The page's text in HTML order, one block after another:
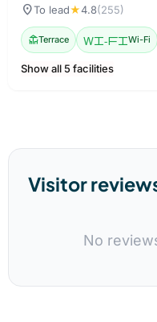
location_onTo lead★4.8(255)
deckTerrace Wi-FiWi-Fi
Show all 5 facilities
Visitor
No